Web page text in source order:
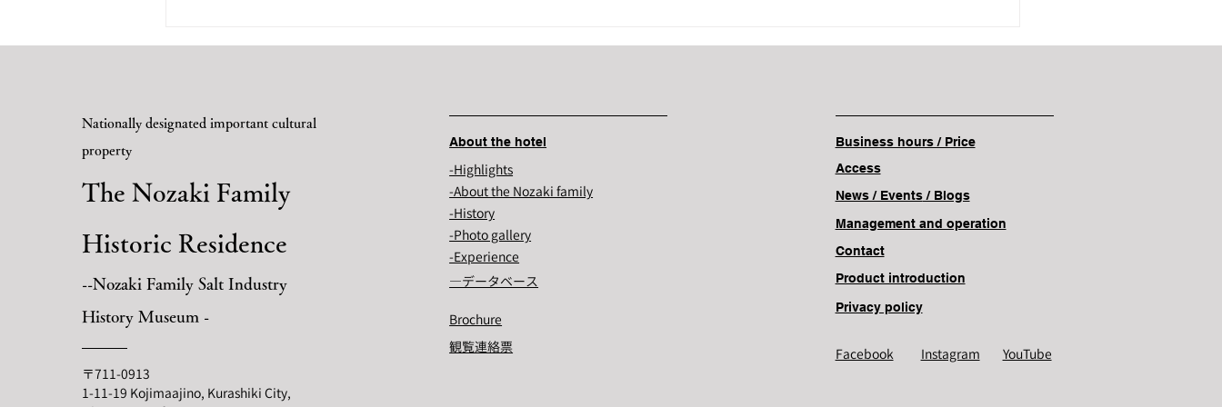
Nationally designated important cultural
property
The Nozaki Family
Historic Residence
--Nozaki Family Salt Industry
History Museum -
〒711-0913
1-11-19 Kojimaajino, Kurashiki City,
About the hotel
-Highlights
-About the Nozaki family
-History
-Photo gallery
-Experience
―​データベース
Brochure
観覧連絡票
Business hours / Price
Access
News / Events/ Blogs
Management and operation
Contact
Product introduction
Privacy policy
Facebook Instagram YouTube